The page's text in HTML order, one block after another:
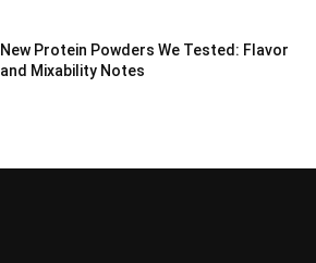
New Protein Powders We Tested: Flavor
and Mixability Notes